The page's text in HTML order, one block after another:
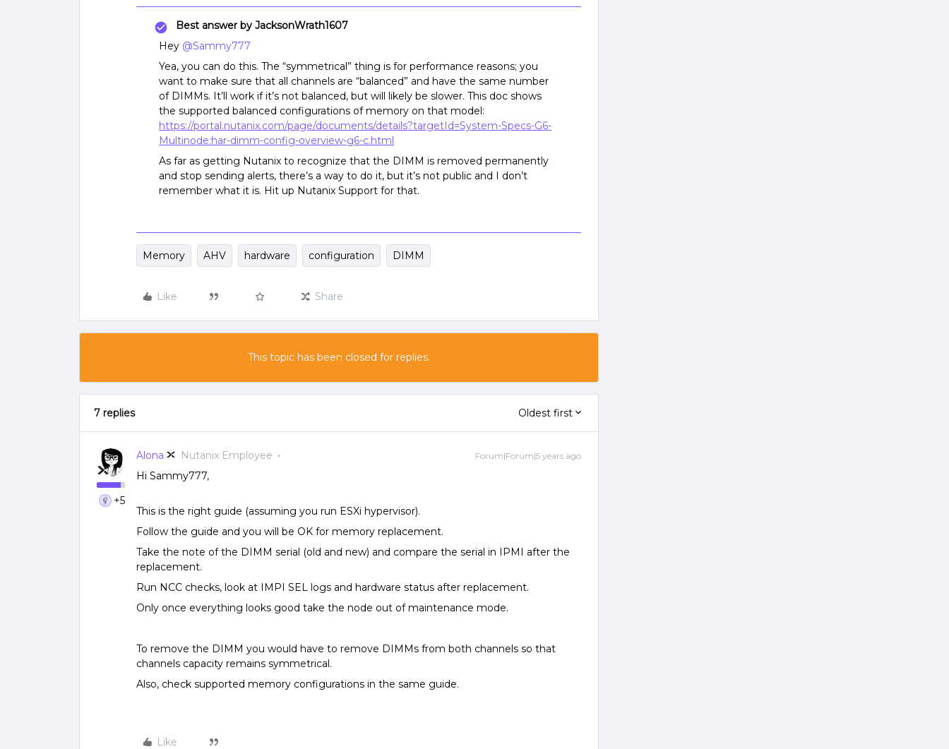
Best answer by JacksonWrath1607
Hey @Sammy777
Yea, you can do this. The “symmetrical” thing is for performance reasons; you
want to make sure that all channels are “balanced” and have the same number
of DIMMs. It’ll work if it’s not balanced, but will likely be slower. This doc shows
the supported balanced configurations of memory on that model:
https://portal.nutanix.com/page/documents/details?targetId=System-Specs-G6-
Multinode:har-dimm-config-overview-g6-c.html
As far as getting Nutanix to recognize that the DIMM is removed permanently
and stop sending alerts, there’s a way to do it, but it’s not public and I don’t
remember what it is. Hit up Nutanix Support for that.
Memory AHV hardware configuration DIMM
Like Share
This topic has been closed for replies.
7 replies Oldest first
+5
Alona Nutanix Employee Forum|Forum|5 years ago
Hi Sammy777,
This is the right guide (assuming you run ESXi hypervisor).
Follow the guide and you will be OK for memory replacement.
Take the note of the DIMM serial (old and new) and compare the serial in IPMI after the
replacement.
Run NCC checks, look at IMPI SEL logs and hardware status after replacement.
Only once everything looks good take the node out of maintenance mode.
To remove the DIMM you would have to remove DIMMs from both channels so that
channels capacity remains symmetrical.
Also, check supported memory configurations in the same guide.
Like